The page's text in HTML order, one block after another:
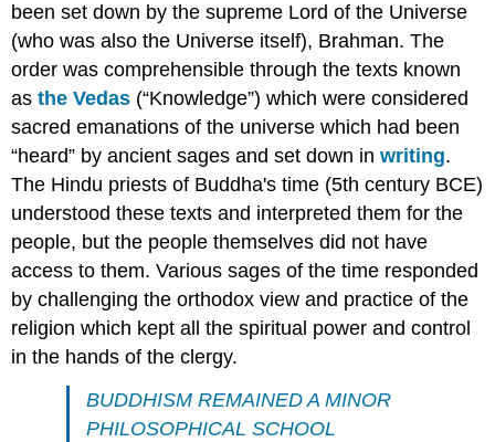
been set down by the supreme Lord of the Universe
(who was also the Universe itself), Brahman. The
order was comprehensible through the texts known
asthe Vedas (“Knowledge”) which were considered
sacred emanations of the universe which had been
“heard” by ancient sages and set down inwriting.
The Hindu priests of Buddha's time (5th century BCE)
understood these texts and interpreted them for the
people, but the people themselves did not have
access to them. Various sages of the time responded
by challenging the orthodox view and practice of the
religion which kept all the spiritual power and control
in the hands of the clergy.
BUDDHISM REMAINED A MINOR
PHILOSOPHICAL SCHOOL